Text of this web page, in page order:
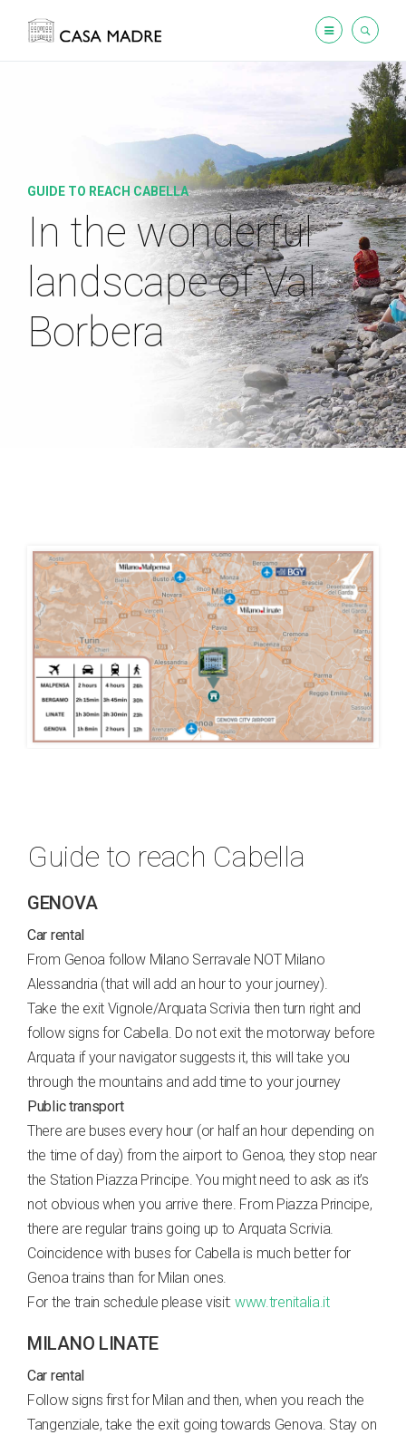
GUIDE TO REACH CABELLA
In the wonderful
landscapeof Val
Borbera
Guide to reach Cabella
GENOVA
Car rental
From Genoa follow Milano Serravale NOT Milano
Alessandria (that will add an hour to your journey).
Take the exit Vignole/Arquata Scrivia then turn right and
follow signs for Cabella. Do not exit the motorway before
Arquata if your navigator suggests it, this will take you
through the mountains and add time to your journey
Public transport
There are buses every hour (or half an hour depending on
the time of day) from the airport to Genoa, they stop near
the Station Piazza Principe. You might need to ask as it’s
not obvious when you arrive there. From Piazza Principe,
there are regular trains going up to Arquata Scrivia.
Coincidence with buses for Cabella is much better for
Genoa trains than for Milan ones.
For the train schedule please visit: www.trenitalia.it
MILANO LINATE
Car rental
Follow signs first for Milan and then, when you reach the
Tangenziale, take the exit going towards Genova. Stay on